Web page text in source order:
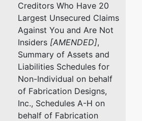
Ave, Suite 1000W
represented
Creditors Who Have 20
Largest Unsecured Claims
Against You and Are Not
Insiders [AMENDED],
Summary of Assets and
Liabilities Schedules for
Non-Individual on behalf
of Fabrication Designs,
Inc., Schedules A-H on
behalf of Fabrication